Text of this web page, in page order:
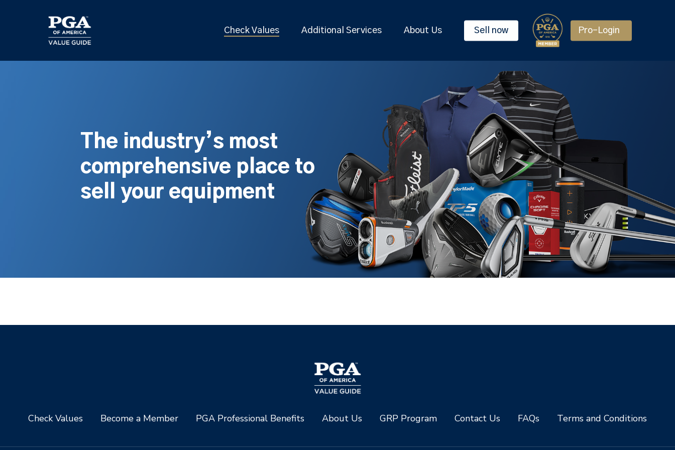
Check Values Additional Services About Us Sell now Pro-Login
The industry’s most
comprehensive place to
sell your equipment
Check Values Become a Member PGA Professional Benefits About Us GRP Program Contact Us FAQs Terms and Conditions